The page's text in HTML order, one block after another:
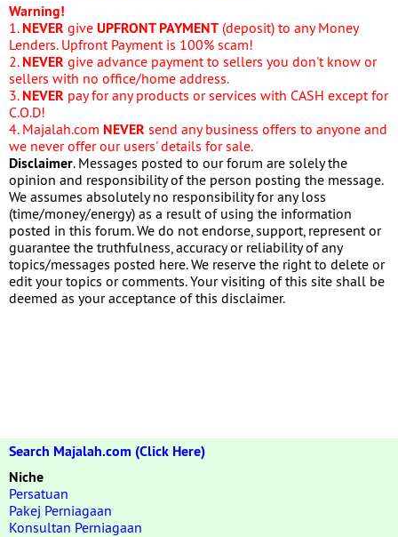
Warning!
1. NEVER give UPFRONT PAYMENT (deposit) to any Money
Lenders. Upfront Payment is 100% scam!
2. NEVER give advance payment to sellers you don't know or
sellers with no office/home address.
3. NEVER pay for any products or services with CASH except for
C.O.D!
4. Majalah.com NEVER send any business offers to anyone and
we never offer our users' details for sale.
Disclaimer. Messages posted to our forum are solely the
opinion and responsibility of the person posting the message.
We assumes absolutely no responsibility for any loss
(time/money/energy) as a result of using the information
posted in this forum. We do not endorse, support, represent or
guarantee the truthfulness, accuracy or reliability of any
topics/messages posted here. We reserve the right to delete or
edit your topics or comments. Your visiting of this site shall be
deemed as your acceptance of this disclaimer.
Search Majalah.com (Click Here)
Niche
Persatuan
Pakej Perniagaan
Konsultan Perniagaan